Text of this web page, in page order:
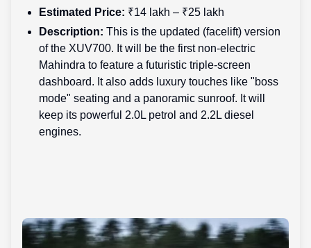
Estimated Price: ₹14 lakh – ₹25 lakh
Description: This is the updated (facelift) version
of the XUV700. It will be the first non-electric
Mahindra to feature a futuristic triple-screen
dashboard. It also adds luxury touches like "boss
mode" seating and a panoramic sunroof. It will
keep its powerful 2.0L petrol and 2.2L diesel
engines.